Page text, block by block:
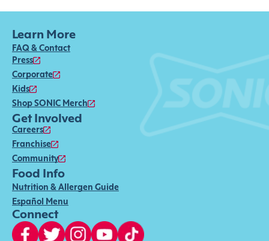
Learn More
FAQ & Contact
Press
Corporate
Kids
Shop SONIC Merch
Get Involved
Careers
Franchise
Community
Food Info
Nutrition & Allergen Guide
Español Menu
Connect